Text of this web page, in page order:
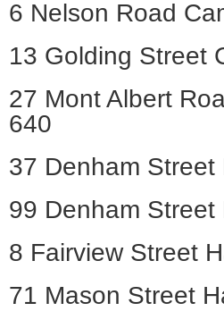
6 Nelson Road
13 Golding Street
27 Mont Albert
640
37 Denham Street
99 Denham Street
8 Fairview Street
71 Mason Street